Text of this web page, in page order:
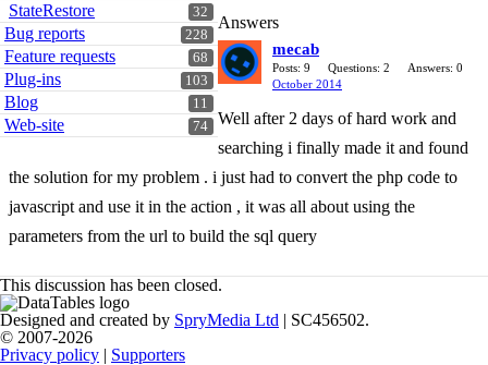
32
StateRestore
228
Bug reports
68
Feature requests
103
Plug-ins
11
Blog
74
Web-site
Answers
mecab
Posts: 9 Questions: 2
Answers: 0
October 2014
Well after 2 days of hard work and
searching i finally made it and found
the solution for my problem . i just had to convert the php code to
javascript and use it in the action , it was all about using the
parameters from the url to build the sql query
This discussion has been closed.
Designed and created by SpryMedia Ltd | SC456502.
© 2007-2026
Privacy policy | Supporters